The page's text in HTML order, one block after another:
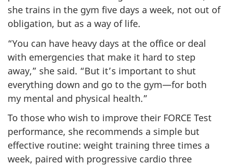
she trains in the gym five days a week, not out of
obligation, but as a way of life.
“You can have heavy days at the office or deal
with emergencies that make it hard to step
away,” she said. “But it’s important to shut
everything down and go to the gym—for both
my mental and physical health.”
To those who wish to improve their FORCE Test
performance, she recommends a simple but
effective routine: weight training three times a
week, paired with progressive cardio three